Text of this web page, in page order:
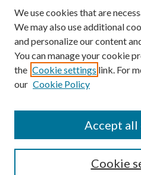
Enter search terms:
Select context to search:
We use cookies that are
We may also use additional
and personalize our content
You can manage your cookie
the Cookie settings link. For
our Cookie Policy
Cookie
Accept all